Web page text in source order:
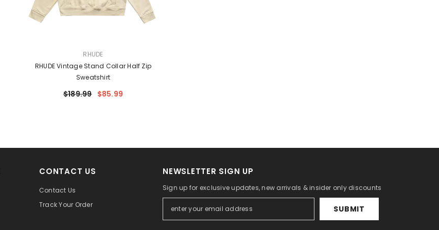
RHUDE
RHUDE Vintage Stand Collar Half Zip
Sweatshirt
$189.99 $85.99
CONTACT US
Contact Us
Track Your Order
NEWSLETTER SIGN UP
Sign up for exclusive updates, new arrivals & insider only discounts
SUBMIT